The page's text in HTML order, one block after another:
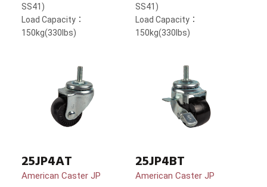
SS41)
Load Capacity：
150kg(330lbs)
SS41)
Load Capacity：
150kg(330lbs)
25JP4AT
American Caster JP
25JP4BT
American Caster JP